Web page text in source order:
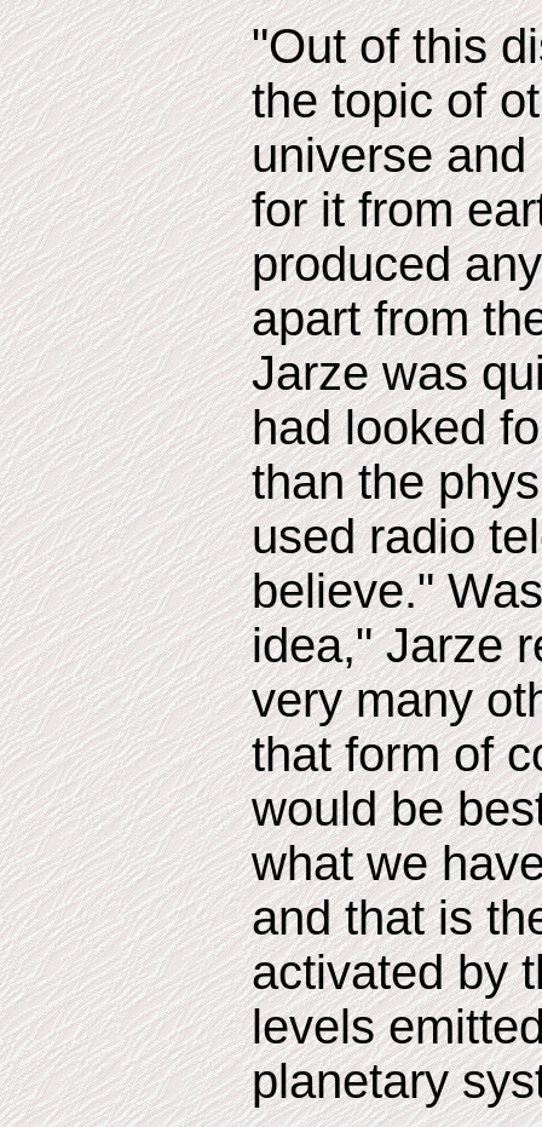
"Out of this
the topic of
universe
for it from
produced
apart from
Jarze was
had looked
than the
used radio
believe."
idea," Jarze
very many
that form of
would be
what we
and that is
activated by
levels
planetary